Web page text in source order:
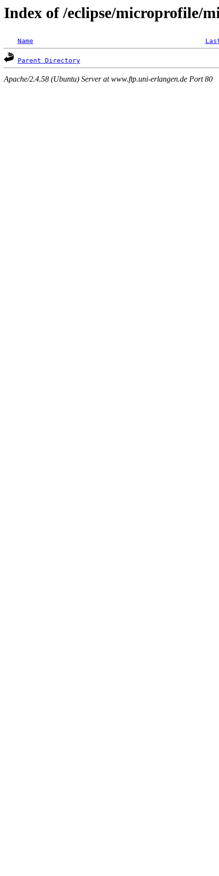
Index of /eclipse/microprofile/
Name
Parent Directory
Apache/2.4.58 (Ubuntu) Server at www.ftp.uni-erlangen.de Port 80